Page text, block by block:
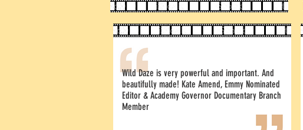
Wild Daze is very powerful and important. And
beautifully made! Kate Amend, Emmy Nominated
Editor & Academy Governor Documentary Branch
Member